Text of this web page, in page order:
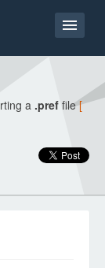
a .pref file[